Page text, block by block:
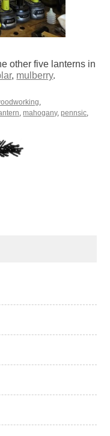
other five lanterns in
, mulberry.
,
,mahogany,pennsic,